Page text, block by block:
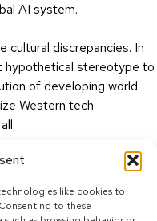
like cookies to
to these
AI system.
cultural discrepancies. In
hypothetical stereotype to
of developing world
Western tech
to Harvard grads!